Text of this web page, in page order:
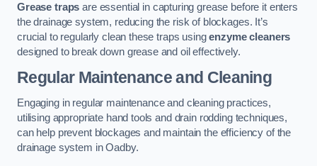
Grease traps are essential in capturing grease before it enters
the drainage system, reducing the risk of blockages. It’s
crucial to regularly clean these traps usingenzyme cleaners
designed to break down grease and oil effectively.
Regular Maintenance and Cleaning
Engaging in regular maintenance and cleaning practices,
utilising appropriate hand tools and drain rodding techniques,
can help prevent blockages and maintain the efficiency of the
drainage system in Oadby.